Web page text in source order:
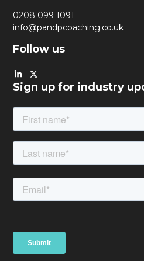
0208 099 1091
info@pandpcoaching.co.uk
Follow us
Sign up for industry